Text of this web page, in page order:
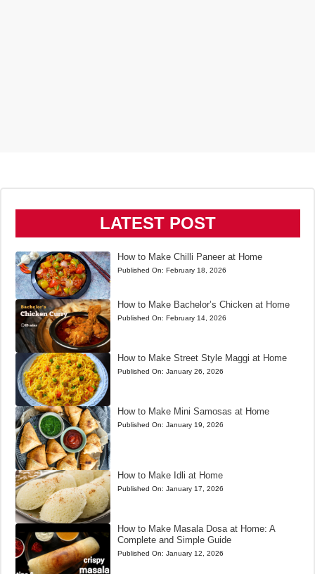
LATEST POST
How to Make Chilli Paneer at Home
Published On: February 18, 2026
How to Make Bachelor’s Chicken at Home
Published On: February 14, 2026
How to Make Street Style Maggi at Home
Published On: January 26, 2026
How to Make Mini Samosas at Home
Published On: January 19, 2026
How to Make Idli at Home
Published On: January 17, 2026
How to Make Masala Dosa at Home: A
Complete and Simple Guide
Published On: January 12, 2026